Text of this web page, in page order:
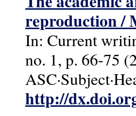
reproduction /
In: Current
no. 1, p. 66-75
http://